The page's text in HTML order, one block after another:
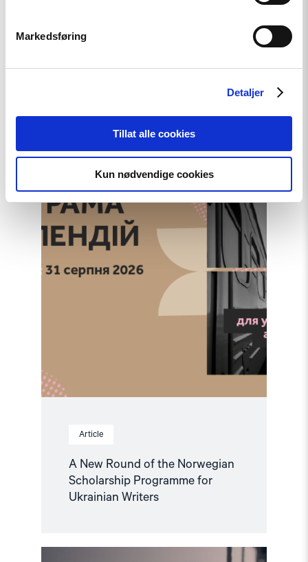
Markedsføring
Detaljer
Tillat alle cookies
Kun nødvendige cookies
Article
A New Round of the Norwegian
Scholarship Programme for
Ukrainian Writers
article
New
Round
the
Norwegian
Programme
for
Ukrainian
Writers"